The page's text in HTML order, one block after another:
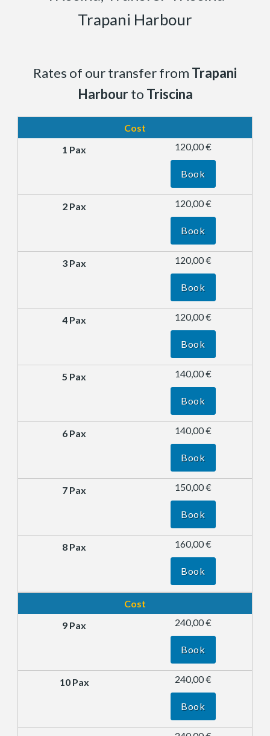
Trapani Harbour
Rates of our transfer from Trapani
Harbourto Triscina
Cost
120,00 €
Book
120,00 €
Book
120,00 €
Book
120,00 €
Book
140,00 €
Book
140,00 €
Book
150,00 €
Book
160,00 €
Book
Cost
240,00 €
Book
240,00 €
Book